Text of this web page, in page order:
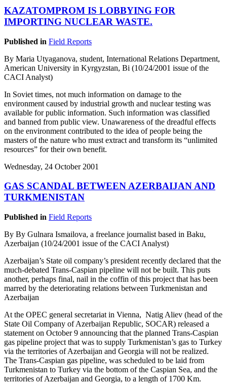
KAZATOMPROM IS LOBBYING FOR
IMPORTING NUCLEAR WASTE.
Published in Field Reports
By Maria Utyaganova, student, International Relations Department,
American University in Kyrgyzstan, Bi (10/24/2001 issue of the
CACI Analyst)
In Soviet times, not much information on damage to the
environment caused by industrial growth and nuclear testing was
available for public information. Such information was classified
and banned from public view. Unawareness of the dreadful effects
on the environment contributed to the idea of people being the
masters of the nature who must extract and transform its “unlimited
resources” for their own benefit.
Wednesday, 24 October 2001
GAS SCANDAL BETWEEN AZERBAIJAN AND
TURKMENISTAN
Published in Field Reports
By By Gulnara Ismailova, a freelance journalist based in Baku,
Azerbaijan (10/24/2001 issue of the CACI Analyst)
Azerbaijan’s State oil company’s president recently declared that the
much-debated Trans-Caspian pipeline will not be built. This puts
another, perhaps final, nail in the coffin of this project that has been
marred by the deteriorating relations between Turkmenistan and
Azerbaijan
At the OPEC general secretariat in Vienna, Natig Aliev (head of the
State Oil Company of Azerbaijan Republic, SOCAR) released a
statement on October 9 announcing that the planned Trans-Caspian
gas pipeline project that was to supply Turkmenistan’s gas to Turkey
via the territories of Azerbaijan and Georgia will not be realized.
The Trans-Caspian gas pipeline, was scheduled to be laid from
Turkmenistan to Turkey via the bottom of the Caspian Sea, and the
territories of Azerbaijan and Georgia, to a length of 1700 Km.